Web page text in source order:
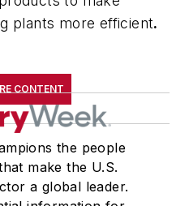
plants more efficient.
CONTENT
the people
make the U.S.
a global leader.